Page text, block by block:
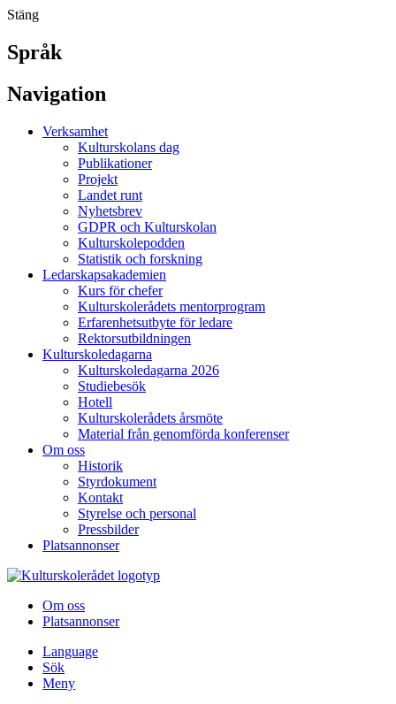
Stäng
Språk
Navigation
Verksamhet
Kulturskolans dag
Publikationer
Projekt
Landet runt
Nyhetsbrev
GDPR och Kulturskolan
Kulturskolepodden
Statistik och forskning
Ledarskapsakademien
Kurs för chefer
Kulturskolerådets mentorprogram
Erfarenhetsutbyte för ledare
Rektorsutbildningen
Kulturskoledagarna
Kulturskoledagarna 2026
Studiebesök
Hotell
Kulturskolerådets årsmöte
Material från genomförda konferenser
Om oss
Historik
Styrdokument
Kontakt
Styrelse och personal
Pressbilder
Platsannonser
Hoppa till innehållet
Om oss
Platsannonser
Language
Sök
Meny